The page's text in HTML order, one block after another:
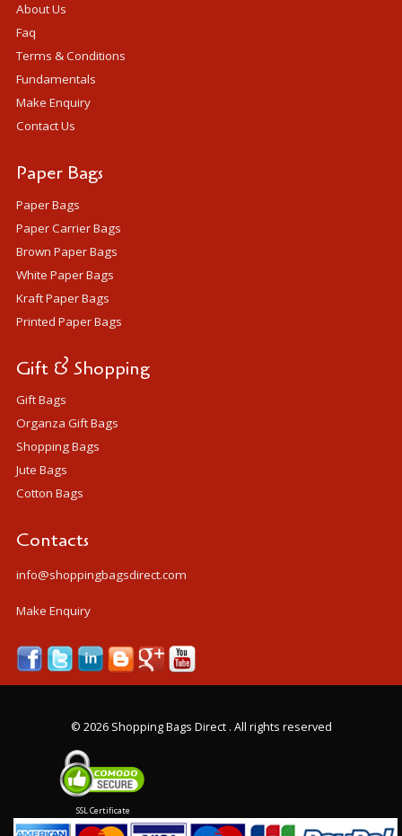
About Us
Faq
Terms & Conditions
Fundamentals
Make Enquiry
Contact Us
Paper Bags
Paper Bags
Paper Carrier Bags
Brown Paper Bags
White Paper Bags
Kraft Paper Bags
Printed Paper Bags
Gift & Shopping
Gift Bags
Organza Gift Bags
Shopping Bags
Jute Bags
Cotton Bags
Contacts
info@shoppingbagsdirect.com
Make Enquiry
© 2026 Shopping Bags Direct . All rights reserved
SSL Certificate